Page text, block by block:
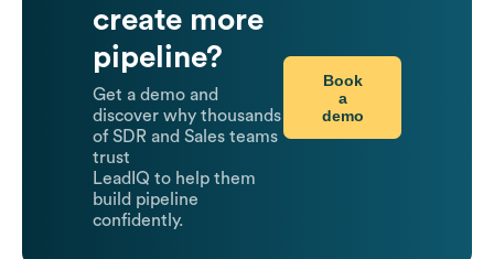
create more
pipeline?
Get a demo and
discover why thousands
of SDR and Sales teams
trust
LeadIQ to help them
build pipeline
confidently.
Book
a
demo